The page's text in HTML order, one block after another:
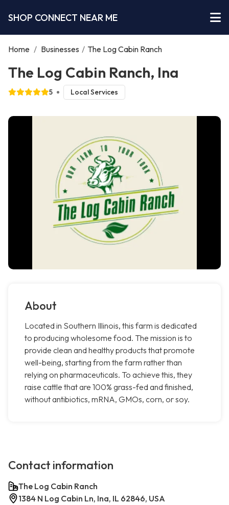
SHOP CONNECT NEAR ME
Home / Businesses / The Log Cabin Ranch
The Log Cabin Ranch, Ina
5 Local Services
About
Located in Southern Illinois, this farm is dedicated
to producing wholesome food. The mission is to
provide clean and healthy products that promote
well-being, starting from the farm rather than
relying on pharmaceuticals. To achieve this, they
raise cattle that are 100% grass-fed and finished,
without antibiotics, mRNA, GMOs, corn, or soy.
Contact information
The Log Cabin Ranch
1384 N Log Cabin Ln, Ina, IL 62846, USA